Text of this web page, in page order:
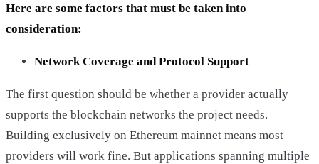
Here are some factors that must be taken into
consideration:
Network Coverage and Protocol Support
The first question should be whether a provider actually
supports the blockchain networks the project needs.
Building exclusively on Ethereum mainnet means most
providers will work fine. But applications spanning multiple